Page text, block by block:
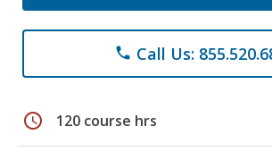
phone Call Us:
schedule 120 course hrs